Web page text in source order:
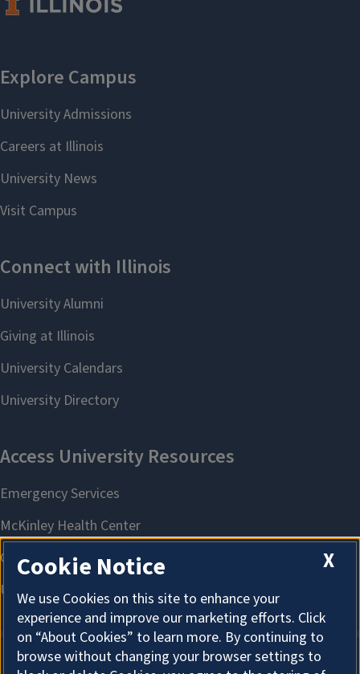
X
Cookie Notice
We use Cookies on this site to enhance your
experience and improve our marketing efforts. Click
on “About Cookies” to learn more. By continuing to
browse without changing your browser settings to